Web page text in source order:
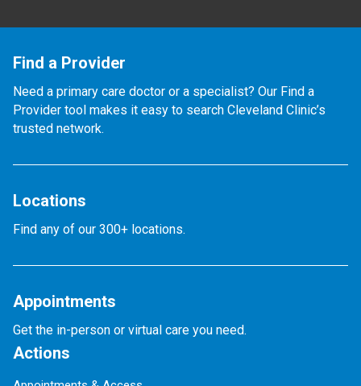
Find a Provider
Need a primary care doctor or a specialist? Our Find a
Provider tool makes it easy to search Cleveland Clinic’s
trusted network.
Locations
Find any of our 300+ locations.
Appointments
Get the in-person or virtual care you need.
Actions